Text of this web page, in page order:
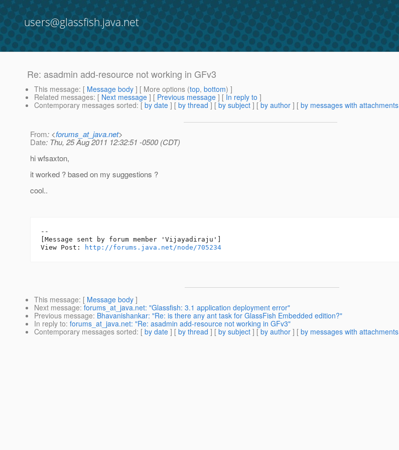
users@glassfish.java.net
Re: asadmin add-resource not working in GFv3
This message: [ Message body ] [ More options (top, bottom) ]
Related messages: [ Next message ] [ Previous message ] [ In reply to ]
Contemporary messages sorted: [ by date ] [ by thread ] [ by subject ] [ by author ] [ by messages with attachments
From: <forums_at_java.net>
Date: Thu, 25 Aug 2011 12:32:51 -0500 (CDT)
hi wfsaxton,
it worked ? based on my suggestions ?
cool..
--
[Message sent by forum member 'Vijayadiraju']
View Post:
http://forums.java.net/node/705234
This message: [ Message body ]
Next message: forums_at_java.net: "Glassfish: 3.1 application deployment error"
Previous message: Bhavanishankar: "Re: is there any ant task for GlassFish Embedded edition?"
In reply to: forums_at_java.net: "Re: asadmin add-resource not working in GFv3"
Contemporary messages sorted: [ by date ] [ by thread ] [ by subject ] [ by author ] [ by messages with attachments